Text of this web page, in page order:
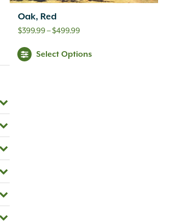
Oak, Red
$399.99–$499.99Price
$399.99
Select Options